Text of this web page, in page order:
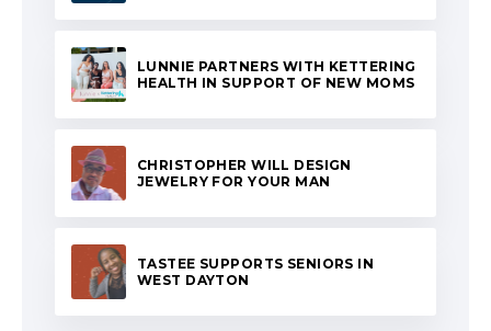
LUNNIE PARTNERS WITH KETTERING
HEALTH IN SUPPORT OF NEW MOMS
CHRISTOPHER WILL DESIGN
JEWELRY FOR YOUR MAN
TASTEE SUPPORTS SENIORS IN
WEST DAYTON